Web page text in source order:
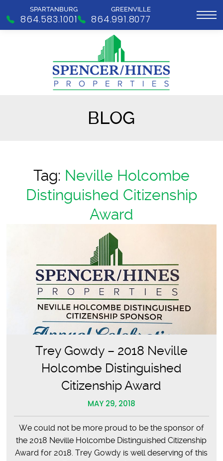
SPARTANBURG
864.583.1001
GREENVILLE
864.991.8077
BLOG
Tag: Neville Holcombe
Distinguished Citizenship
Award
Trey Gowdy – 2018 Neville
Holcombe Distinguished
Citizenship Award
MAY 29, 2018
We could not be more proud to be the sponsor of
the 2018 Neville Holcombe Distinguished Citizenship
Award for 2018. Trey Gowdy is well deserving of this